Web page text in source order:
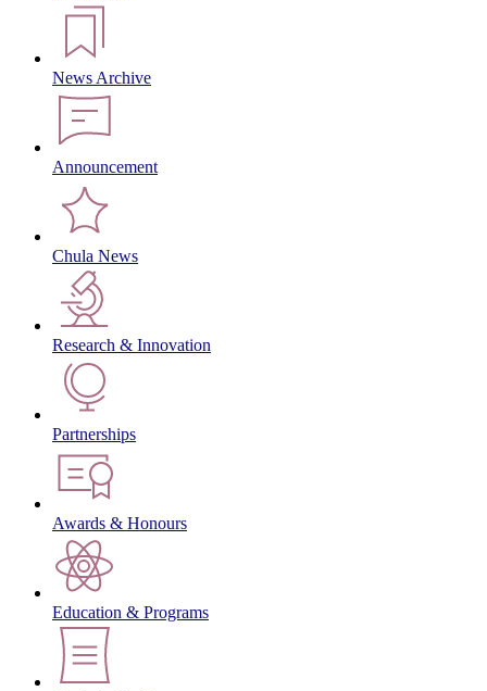
News Archive
Announcement
Chula News
Research & Innovation
Partnerships
Awards & Honours
Education & Programs